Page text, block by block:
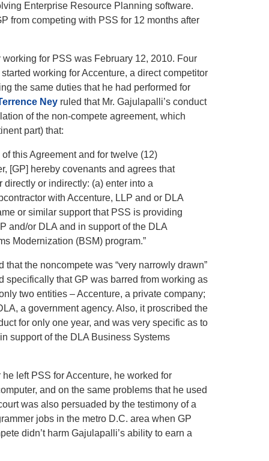
Enterprise Resource Planning software.
from competing with PSS for 12 months after
for PSS was February 12, 2010. Four
working for Accenture, a direct competitor
the same duties that he had performed for
Ney ruled that Mr. Gajulapalli’s conduct
of the non-compete agreement, which
part) that:
of this Agreement and for twelve (12)
[GP] hereby covenants and agrees that
directly or indirectly: (a) enter into a
with Accenture, LLP and or DLA
or similar support that PSS is providing
and/or DLA and in support of the DLA
Modernization (BSM) program.”
that the noncompete was “very narrowly drawn”
specifically that GP was barred from working as
two entities – Accenture, a private company;
a government agency. Also, it proscribed the
for only one year, and was very specific as to
support of the DLA Business Systems
left PSS for Accenture, he worked for
and on the same problems that he used
was also persuaded by the testimony of a
jobs in the metro D.C. area when GP
didn’t harm Gajulapalli’s ability to earn a